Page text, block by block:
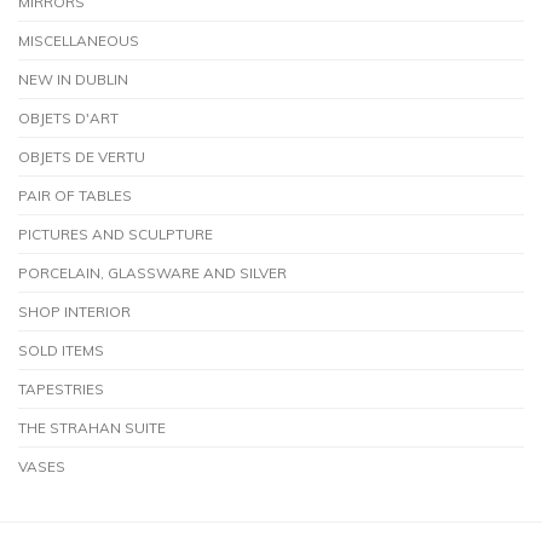
MISCELLANEOUS
NEW IN DUBLIN
OBJETS D'ART
OBJETS DE VERTU
PAIR OF TABLES
PICTURES AND SCULPTURE
PORCELAIN, GLASSWARE AND SILVER
SHOP INTERIOR
SOLD ITEMS
TAPESTRIES
THE STRAHAN SUITE
VASES